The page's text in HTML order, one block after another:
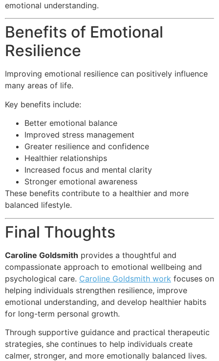
emotional understanding.
Benefits of Emotional
Resilience
Improving emotional resilience can positively influence
many areas of life.
Key benefits include:
Better emotional balance
Improved stress management
Greater resilience and confidence
Healthier relationships
Increased focus and mental clarity
Stronger emotional awareness
These benefits contribute to a healthier and more
balanced lifestyle.
Final Thoughts
Caroline Goldsmith provides a thoughtful and
compassionate approach to emotional wellbeing and
psychological care. Caroline Goldsmith work focuses on
helping individuals strengthen resilience, improve
emotional understanding, and develop healthier habits
for long-term personal growth.
Through supportive guidance and practical therapeutic
strategies, she continues to help individuals create
calmer, stronger, and more emotionally balanced lives.